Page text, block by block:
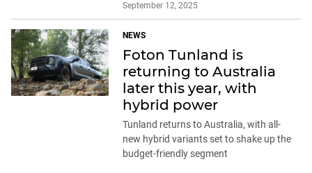
September 12, 2025
NEWS
Foton Tunland is
returning to Australia
later this year, with
hybrid power
Tunland returns to Australia, with all-
new hybrid variants set to shake up the
budget-friendly segment